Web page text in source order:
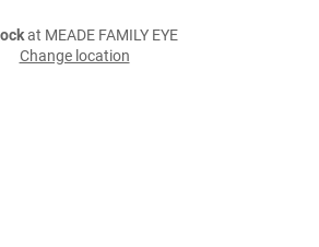
at MEADE FAMILY EYE
Change location